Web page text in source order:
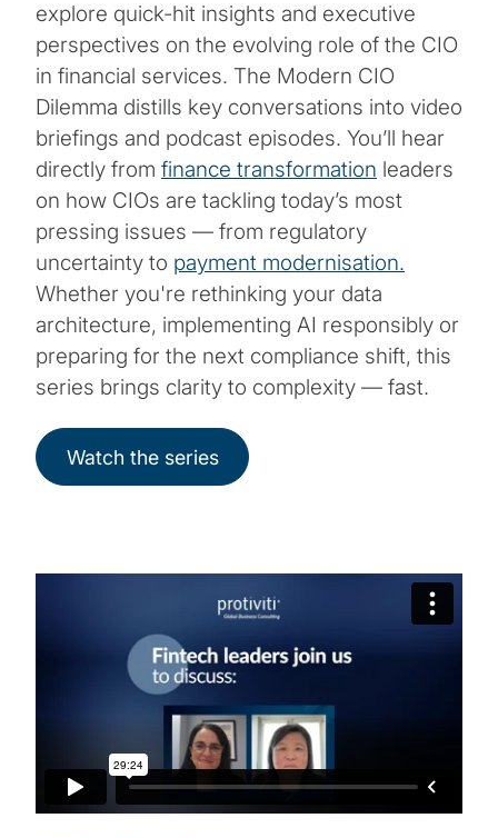
explore quick-hit insights and executive
perspectives on the evolving role of the CIO
in financial services. The Modern CIO
Dilemma distills key conversations into video
briefings and podcast episodes. You’ll hear
directly from finance transformation leaders
on how CIOs are tackling today’s most
pressing issues — from regulatory
uncertainty to payment modernisation.
Whether you're rethinking your data
architecture, implementing AI responsibly or
preparing for the next compliance shift, this
series brings clarity to complexity — fast.
Watch the series